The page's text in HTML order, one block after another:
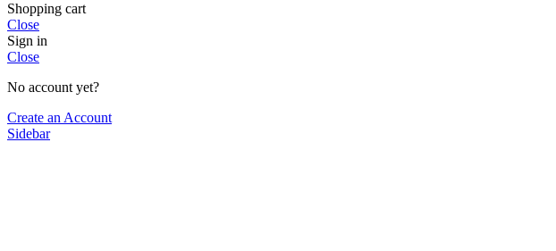
Shopping cart
Close
Sign in
Close
No account yet?
Create an Account
Sidebar